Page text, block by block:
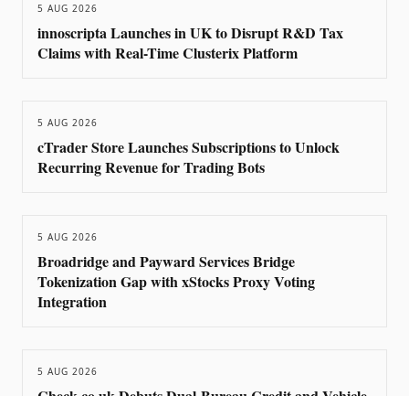
5 AUG 2026
innoscripta Launches in UK to Disrupt R&D Tax
Claims with Real-Time Clusterix Platform
5 AUG 2026
cTrader Store Launches Subscriptions to Unlock
Recurring Revenue for Trading Bots
5 AUG 2026
Broadridge and Payward Services Bridge
Tokenization Gap with xStocks Proxy Voting
Integration
5 AUG 2026